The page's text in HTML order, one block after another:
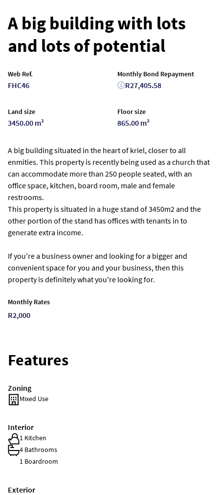
A big building with lots
and lots of potential
Web Ref.
FHC46
Land size
3450.00 m²
Floor size
865.00 m²
Monthly Bond Repayment
R27,405.58
A big building situated in the heart of kriel, closer to all
enmities. This property is recently being used as a church that
can accommodate more than 250 people seated, with an
office space, kitchen, board room, male and female
restrooms.
This property is situated in a huge stand of 3450m2 and the
other portion of the stand has offices with tenants in to
generate extra income.
If you're a business owner and looking for a bigger and
convenient space for you and your business, then this
property is definitely what you're looking for.
Monthly Rates
R2,000
Features
Zoning
Mixed Use
Interior
1 Kitchen
4 Bathrooms
1 Boardroom
Exterior